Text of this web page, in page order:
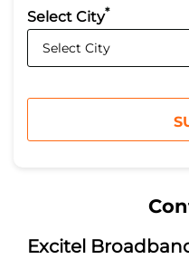
Select City*
Excitel